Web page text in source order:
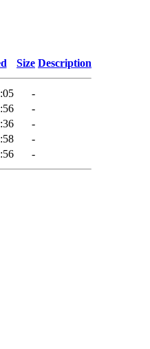
Size Description
-
-
-
-
-